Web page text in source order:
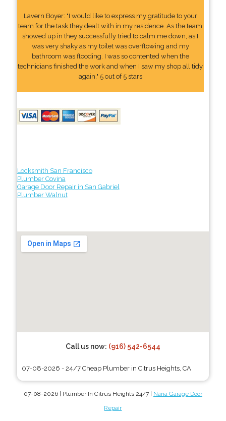
Lavern Boyer: "I would like to express my gratitude to your
team for the task they dealt with in my residence. As the team
showed up in they successfully tried to calm me down, as I
was very shaky as my toilet was overflowing and my
bathroom was flooding. I was so contented when the
technicians finished the work and when I saw my shop all tidy
again." 5 out of 5 stars
Locksmith San Francisco
Plumber Covina
Garage Door Repair in San Gabriel
Plumber Walnut
Call us now: (916) 542-6544
07-08-2026 - 24/7 Cheap Plumber in Citrus Heights, CA
07-08-2026 | Plumber In Citrus Heights 24/7 | Nana Garage Door
Repair